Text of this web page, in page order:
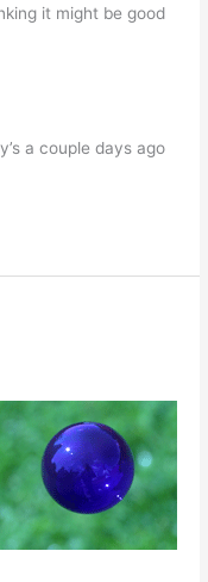
it might be good
a couple days ago